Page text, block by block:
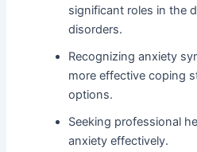
significant roles in the
disorders.
Recognizing anxiety
more effective coping
options.
Seeking professional
anxiety effectively.